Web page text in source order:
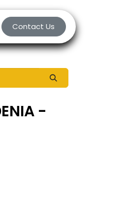
Contact Us
-